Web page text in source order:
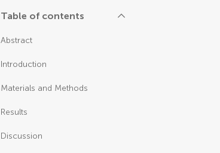
Table of contents
Abstract
Introduction
Materials and Methods
Results
Discussion